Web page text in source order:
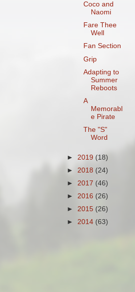
Coco and
Naomi
Fare Thee
Well
Fan Section
Grip
Adapting to
Summer
Reboots
A
Memorabl
e Pirate
The "S"
Word
► 2019 (18)
► 2018 (24)
► 2017 (46)
► 2016 (26)
► 2015 (26)
► 2014 (63)